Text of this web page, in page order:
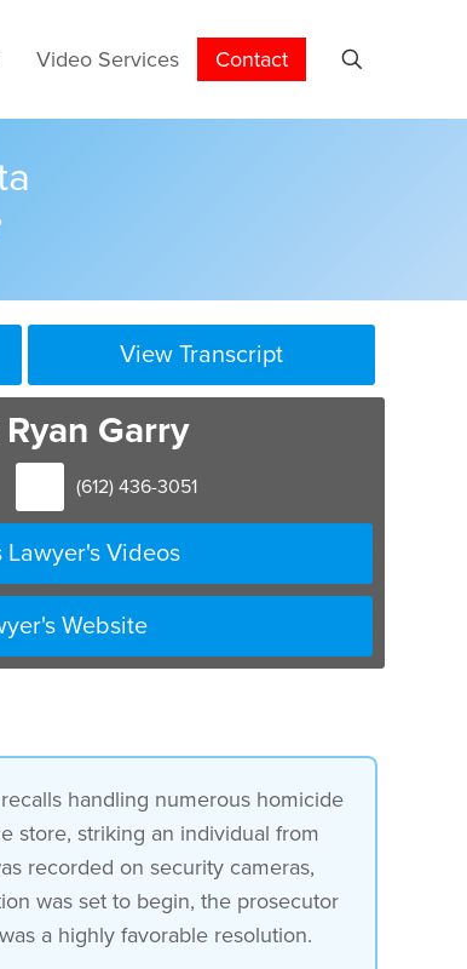
Video Services Contact
View Transcript
Garry
(612) 436-3051
Lawyer's Videos
Website
handling numerous homicide
store, striking an individual from
recorded on security cameras,
was set to begin, the prosecutor
a highly favorable resolution.